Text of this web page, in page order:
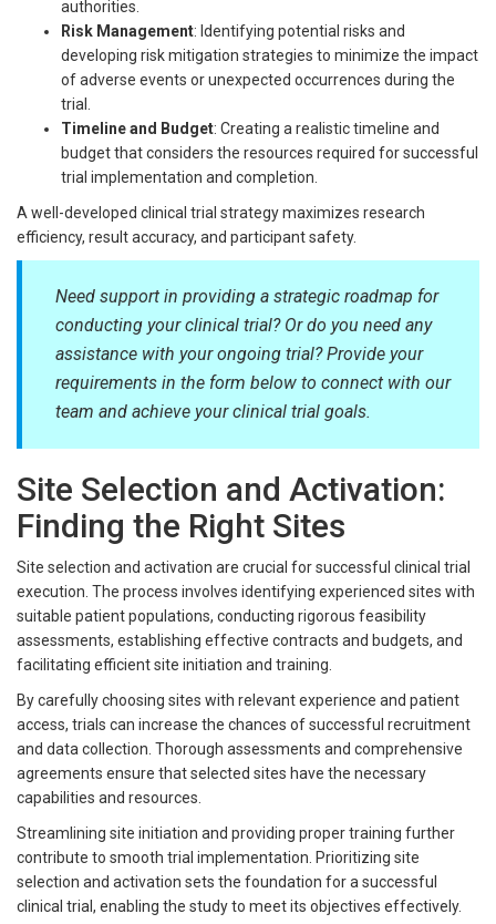
authorities.
Risk Management: Identifying potential risks and
developing risk mitigation strategies to minimize the impact
of adverse events or unexpected occurrences during the
trial.
Timeline and Budget: Creating a realistic timeline and
budget that considers the resources required for successful
trial implementation and completion.
A well-developed clinical trial strategy maximizes research
efficiency, result accuracy, and participant safety.
Need support in providing a strategic roadmap for
conducting your clinical trial? Or do you need any
assistance with your ongoing trial? Provide your
requirements in the form below to connect with our
team and achieve your clinical trial goals.
Site Selection and Activation:
Finding the Right Sites
Site selection and activation are crucial for successful clinical trial
execution. The process involves identifying experienced sites with
suitable patient populations, conducting rigorous feasibility
assessments, establishing effective contracts and budgets, and
facilitating efficient site initiation and training.
By carefully choosing sites with relevant experience and patient
access, trials can increase the chances of successful recruitment
and data collection. Thorough assessments and comprehensive
agreements ensure that selected sites have the necessary
capabilities and resources.
Streamlining site initiation and providing proper training further
contribute to smooth trial implementation. Prioritizing site
selection and activation sets the foundation for a successful
clinical trial, enabling the study to meet its objectives effectively.